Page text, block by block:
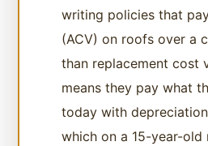
writing policies that
(ACV) on roofs over a
than replacement cost
means they pay what
today with
which on a 15-year-